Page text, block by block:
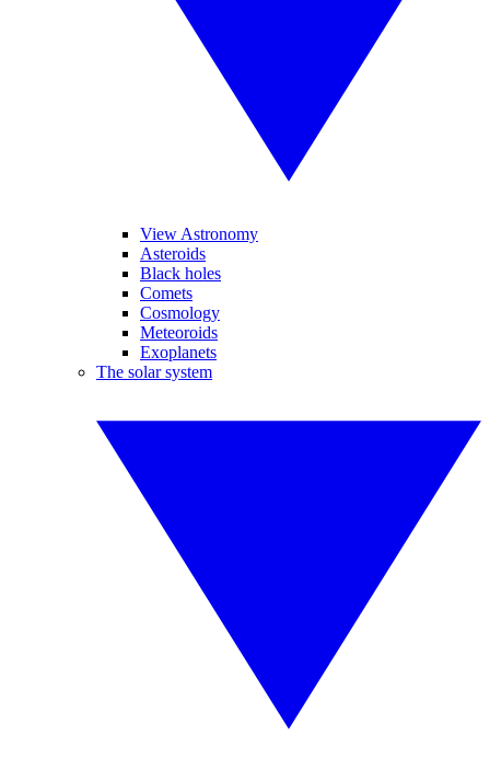
View Astronomy
Asteroids
Black holes
Comets
Cosmology
Meteoroids
Exoplanets
The solar system